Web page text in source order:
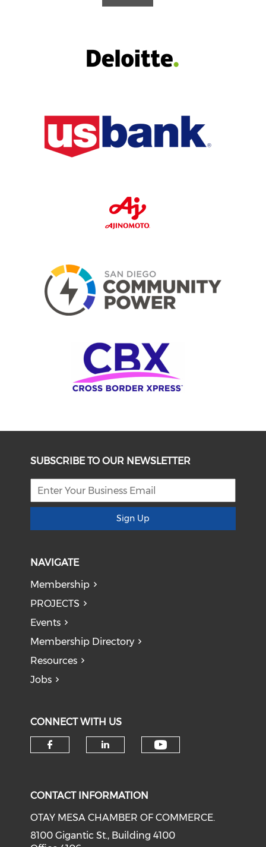
SUBSCRIBE TO OUR NEWSLETTER
Sign Up
NAVIGATE
Membership
PROJECTS
Events
Membership Directory
Resources
Jobs
CONNECT WITH US
CONTACT INFORMATION
OTAY MESA CHAMBER OF COMMERCE.
8100 Gigantic St., Building 4100